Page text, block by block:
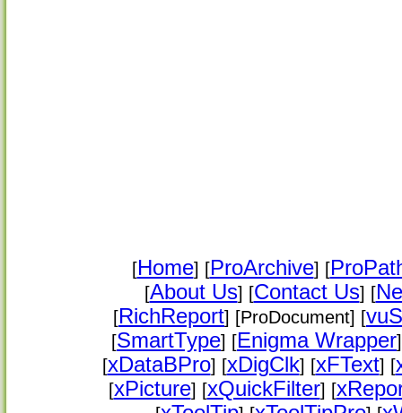
[Home] [ProArchive] [
[About Us] [Contact Us] [
[RichReport] [ProDocument] [
[SmartType] [Enigma Wrapper
[xDataBPro] [xDigClk] [xFText] [
[xPicture] [xQuickFilter] [